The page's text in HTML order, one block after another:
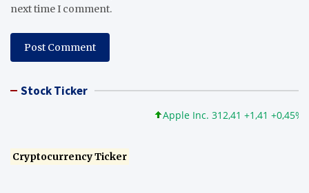
next time I comment.
Stock Ticker
Apple Inc. 312,41 +1,41 +0,45%
Cryptocurrency Ticker